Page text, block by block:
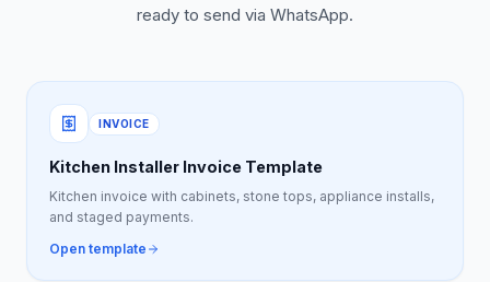
ready to send via WhatsApp.
INVOICE
Kitchen Installer Invoice Template
Kitchen invoice with cabinets, stone tops, appliance installs,
and staged payments.
Open template